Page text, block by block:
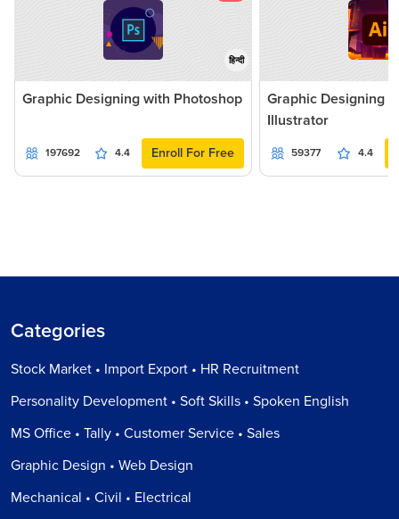
हिन्दी
Graphic Designing with Photoshop
197692 4.4 Enroll For Free
Graphic Designing
Illustrator
59377 4.4
Categories
Stock Market • Import Export • HR Recruitment
Personality Development • Soft Skills • Spoken English
MS Office • Tally • Customer Service • Sales
Graphic Design • Web Design
Mechanical • Civil • Electrical